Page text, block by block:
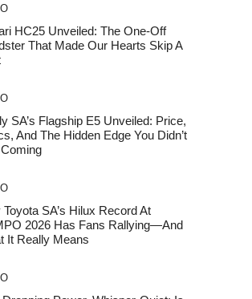
HC25 Unveiled: The One-Off
That Made Our Hearts Skip A
SA’s Flagship E5 Unveiled: Price,
And The Hidden Edge You Didn’t
Toyota SA’s Hilux Record At
2026 Has Fans Rallying—And
It Really Means